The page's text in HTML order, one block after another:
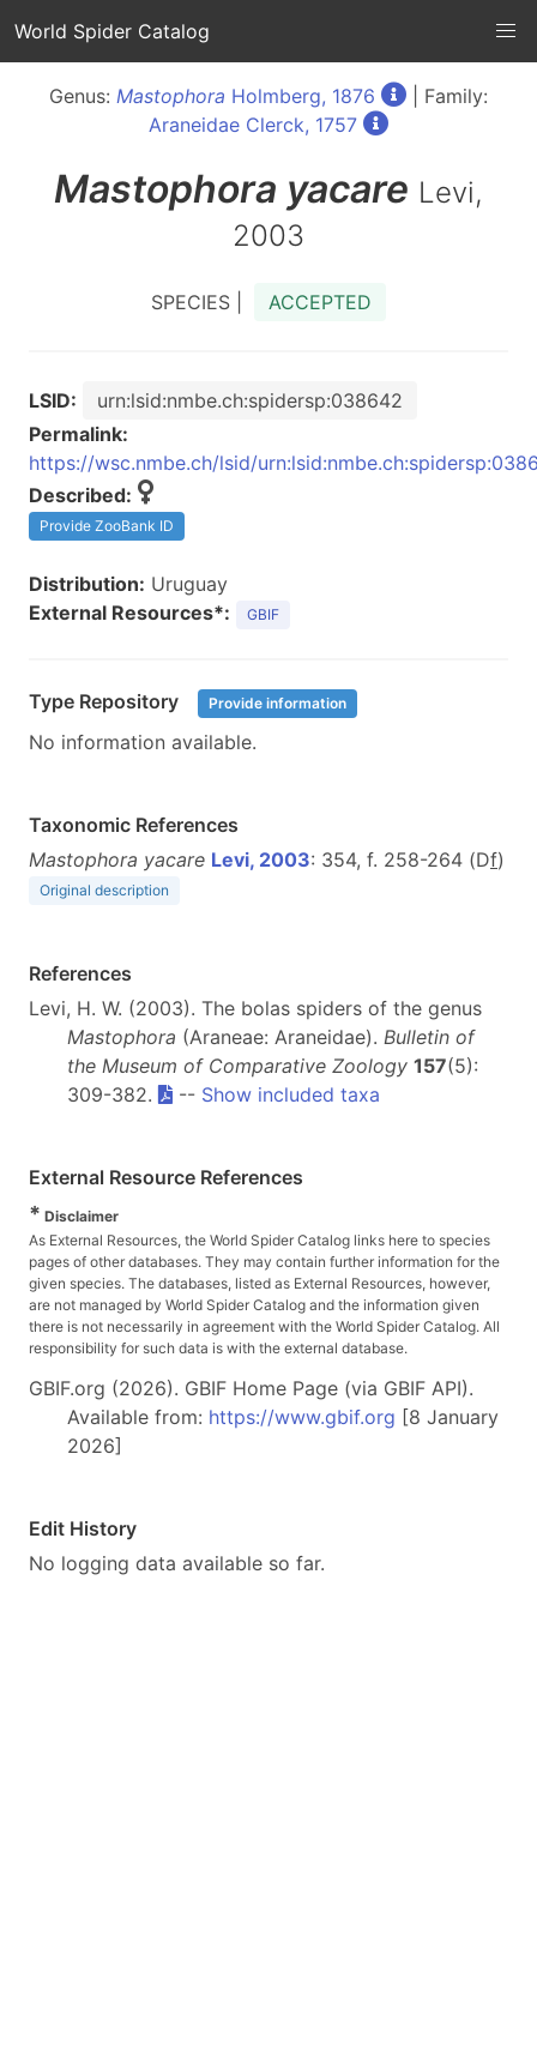
World Spider Catalog
Genus: Mastophora Holmberg, 1876
| Family:
Araneidae Clerck, 1757
Mastophora yacare Levi,
2003
SPECIES | ACCEPTED
LSID:
urn:lsid:nmbe.ch:spidersp:038642
Permalink:
https://wsc.nmbe.ch/lsid/
Described:
Provide ZooBank ID
Distribution: Uruguay
External Resources*:
GBIF
Type Repository Provide information
No information available.
Taxonomic References
Mastophora yacare Levi, 2003: 354, f. 258-264 (Df)
Original description
References
Levi, H. W. (2003). The bolas spiders of the genus
Mastophora (Araneae: Araneidae). Bulletin of
the Museum of Comparative Zoology 157(5):
309-382.
-- Show included taxa
External Resource References
* Disclaimer
As External Resources, the World Spider Catalog links here to species
pages of other databases. They may contain further information for the
given species. The databases, listed as External Resources, however,
are not managed by World Spider Catalog and the information given
there is not necessarily in agreement with the World Spider Catalog. All
responsibility for such data is with the external database.
GBIF.org (2026). GBIF Home Page (via GBIF API).
Available from: https://www.gbif.org [8 January
2026]
Edit History
No logging data available so far.